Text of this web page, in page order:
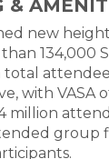
&
new
134,000
total
with VASA
million
group